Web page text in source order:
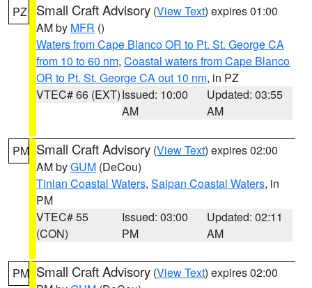
PZ Small Craft Advisory (View Text) expires 01:00
AM by MFR ()
Waters from Cape Blanco OR to Pt. St. George CA
from 10 to 60 nm, Coastal waters from Cape Blanco
OR to Pt. St. George CA out 10 nm, in PZ
VTEC# 66 (EXT)Issued: 10:00
AM
Updated: 03:55
AM
PM Small Craft Advisory (View Text) expires 02:00
AM byGUM (DeCou)
Tinian Coastal Waters, Saipan Coastal Waters, in
PM
VTEC# 55
(CON)
Issued: 03:00
PM
Updated: 02:11
AM
PM Small Craft Advisory (View Text) expires 02:00